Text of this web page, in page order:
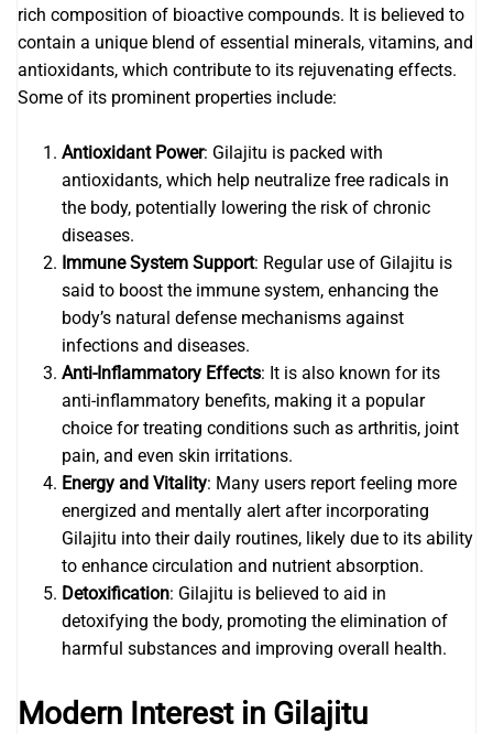
rich composition of bioactive compounds. It is believed to
contain a unique blend of essential minerals, vitamins, and
antioxidants, which contribute to its rejuvenating effects.
Some of its prominent properties include:
Antioxidant Power: Gilajitu is packed with
antioxidants, which help neutralize free radicals in
the body, potentially lowering the risk of chronic
diseases.
Immune System Support: Regular use of Gilajitu is
said to boost the immune system, enhancing the
body’s natural defense mechanisms against
infections and diseases.
Anti-Inflammatory Effects: It is also known for its
anti-inflammatory benefits, making it a popular
choice for treating conditions such as arthritis, joint
pain, and even skin irritations.
Energy and Vitality: Many users report feeling more
energized and mentally alert after incorporating
Gilajitu into their daily routines, likely due to its ability
to enhance circulation and nutrient absorption.
Detoxification: Gilajitu is believed to aid in
detoxifying the body, promoting the elimination of
harmful substances and improving overall health.
Modern Interest in Gilajitu